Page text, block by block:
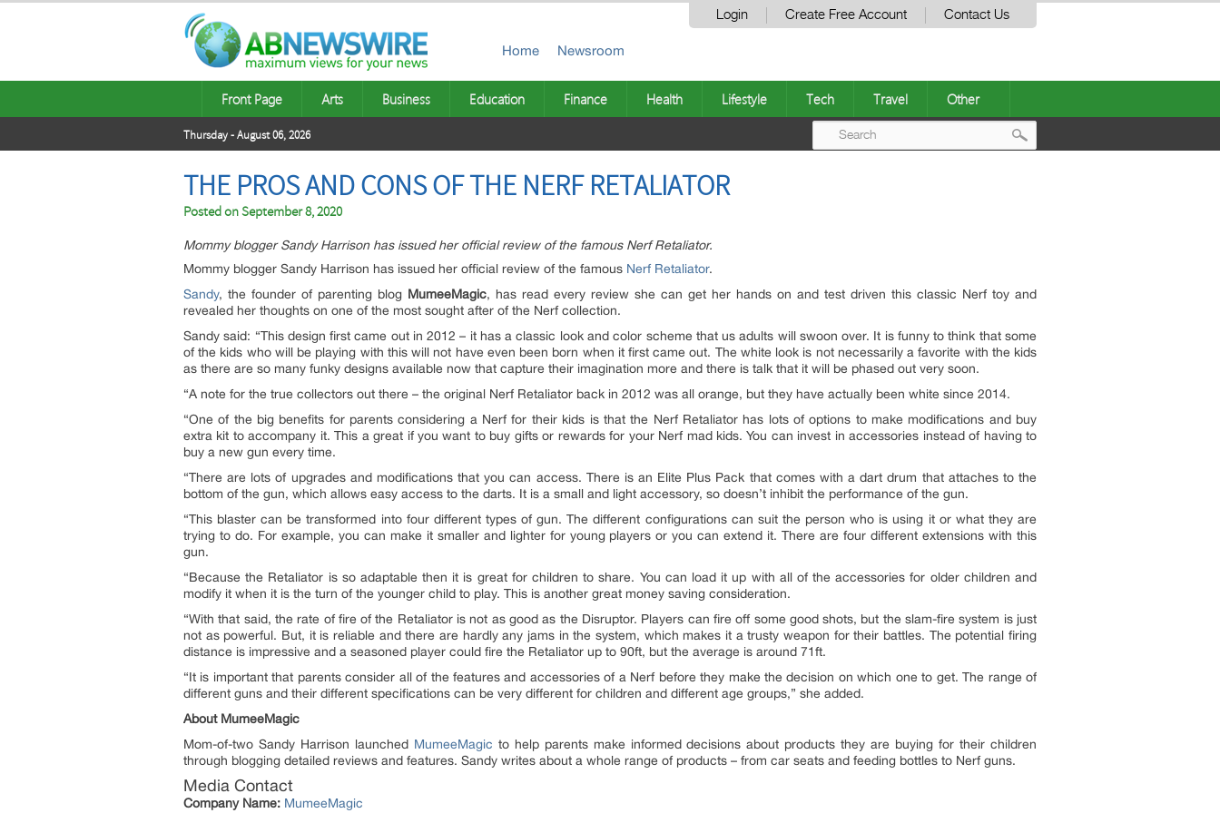
Login Create Free Account Contact Us
Home Newsroom
Front Page Arts Business Education Finance Health Lifestyle Tech Travel Other
Thursday - August 06, 2026
THE PROS AND CONS OF THE NERF RETALIATOR
Posted onSeptember 8, 2020
Mommy blogger Sandy Harrison has issued her official review of the famous Nerf Retaliator.
Mommy blogger Sandy Harrison has issued her official review of the famous Nerf Retaliator.
Sandy, the founder of parenting blog MumeeMagic, has read every review she can get her hands on and test driven this classic Nerf toy and
revealed her thoughts on one of the most sought after of the Nerf collection.
Sandy said: “This design first came out in 2012 – it has a classic look and color scheme that us adults will swoon over. It is funny to think that some
of the kids who will be playing with this will not have even been born when it first came out. The white look is not necessarily a favorite with the kids
as there are so many funky designs available now that capture their imagination more and there is talk that it will be phased out very soon.
“A note for the true collectors out there – the original Nerf Retaliator back in 2012 was all orange, but they have actually been white since 2014.
“One of the big benefits for parents considering a Nerf for their kids is that the Nerf Retaliator has lots of options to make modifications and buy
extra kit to accompany it. This a great if you want to buy gifts or rewards for your Nerf mad kids. You can invest in accessories instead of having to
buy a new gun every time.
“There are lots of upgrades and modifications that you can access. There is an Elite Plus Pack that comes with a dart drum that attaches to the
bottom of the gun, which allows easy access to the darts. It is a small and light accessory, so doesn’t inhibit the performance of the gun.
“This blaster can be transformed into four different types of gun. The different configurations can suit the person who is using it or what they are
trying to do. For example, you can make it smaller and lighter for young players or you can extend it. There are four different extensions with this
gun.
“Because the Retaliator is so adaptable then it is great for children to share. You can load it up with all of the accessories for older children and
modify it when it is the turn of the younger child to play. This is another great money saving consideration.
“With that said, the rate of fire of the Retaliator is not as good as the Disruptor. Players can fire off some good shots, but the slam-fire system is just
not as powerful. But, it is reliable and there are hardly any jams in the system, which makes it a trusty weapon for their battles. The potential firing
distance is impressive and a seasoned player could fire the Retaliator up to 90ft, but the average is around 71ft.
“It is important that parents consider all of the features and accessories of a Nerf before they make the decision on which one to get. The range of
different guns and their different specifications can be very different for children and different age groups,” she added.
About MumeeMagic
Mom-of-two Sandy Harrison launched MumeeMagic to help parents make informed decisions about products they are buying for their children
through blogging detailed reviews and features. Sandy writes about a whole range of products – from car seats and feeding bottles to Nerf guns.
Media Contact
Company Name: MumeeMagic